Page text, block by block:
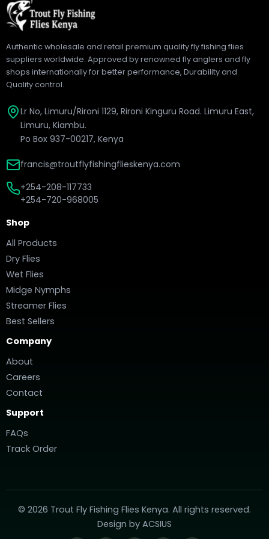
Authentic wholesale and retail premium quality fly fishing flies
suppliers worldwide. Approved by renowned fly anglers and fly
shops internationally for better performance, Durability and
Quality control.
Lr No, Limuru/Rironi 1129, Rironi Kinguru Road. Limuru East,
Limuru, Kiambu.
Po Box 937-00217, Kenya
francis@troutflyfishingflieskenya.com
+254-208-117733
+254-720-968005
Shop
All Products
Dry Flies
Wet Flies
Midge Nymphs
Streamer Flies
Best Sellers
Company
About
Careers
Contact
Support
FAQs
Track Order
© 2026 Trout Fly Fishing Flies Kenya. All rights reserved.
Design by ACSIUS